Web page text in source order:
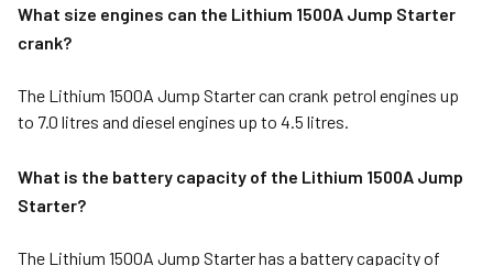
What size engines can the Lithium 1500A Jump Starter
crank?
The Lithium 1500A Jump Starter can crank petrol engines up
to 7.0 litres and diesel engines up to 4.5 litres.
What is the battery capacity of the Lithium 1500A Jump
Starter?
The Lithium 1500A Jump Starter has a battery capacity of